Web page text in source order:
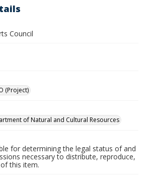
Council
(Project)
of Natural and Cultural Resources
for determining the legal status of and
necessary to distribute, reproduce,
this item.